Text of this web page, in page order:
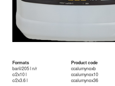
Formats
Product code
baril/205 l n/r
ccalumynoxb
c/2x10 l
ccalumynox10
c/2x3.6 l
ccalumynox36